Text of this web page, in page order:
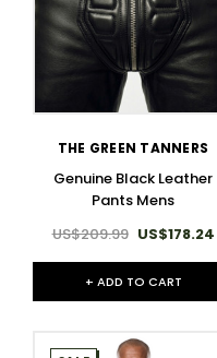
THE GREEN TANNERS
Genuine Black Leather
Pants Mens
US$209.99 US$178.24
+ ADD TO CART